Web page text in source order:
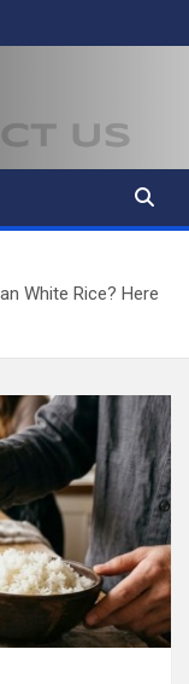
White Rice? Here